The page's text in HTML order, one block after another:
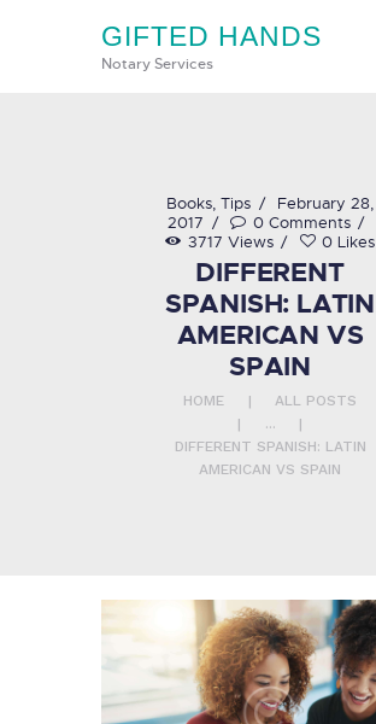
GIFTED HANDS
Notary Services
Books Tips
February 28,
2017
0 Comments
3717 Views 0 Likes
DIFFERENT
SPANISH: LATIN
AMERICAN VS
SPAIN
HOME
ALL POSTS
...
DIFFERENT SPANISH: LATIN
AMERICAN VS SPAIN
GIFTED HANDS
HOME
SERVICES
CONTACT US